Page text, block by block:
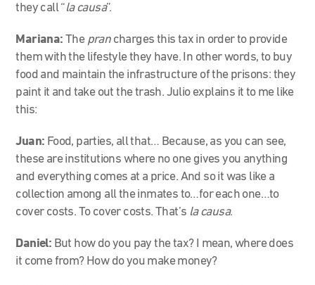
they call “la causa”.
Mariana:The prancharges this tax in order to provide
them with the lifestyle they have. In other words, to buy
food and maintain the infrastructure of the prisons: they
paint it and take out the trash. Julio explains it to me like
this:
Juan: Food, parties, all that… Because, as you can see,
these are institutions where no one gives you anything
and everything comes at a price. And so it was like a
collection among all the inmates to…for each one…to
cover costs. To cover costs. That’s la causa.
Daniel: But how do you pay the tax? I mean, where does
it come from? How do you make money?